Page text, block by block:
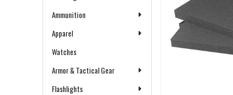
Ammunition
Apparel
Watches
Armor & Tactical Gear
Flashlights